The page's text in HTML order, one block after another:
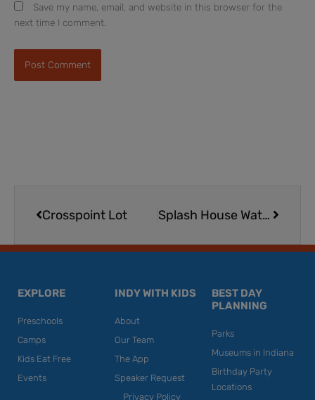
Save my name, email, and website in this browser for the
next time I comment.
Crosspoint Lot
Splash House Water Park in Marion
EXPLORE
Preschools
Camps
Kids Eat Free
Events
INDY WITH KIDS
About
Our Team
The App
Speaker Request
Privacy Policy
BEST DAY
PLANNING
Parks
Museums in Indiana
Birthday Party
Locations